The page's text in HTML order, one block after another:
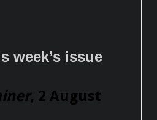
week’s issue
, 2 August